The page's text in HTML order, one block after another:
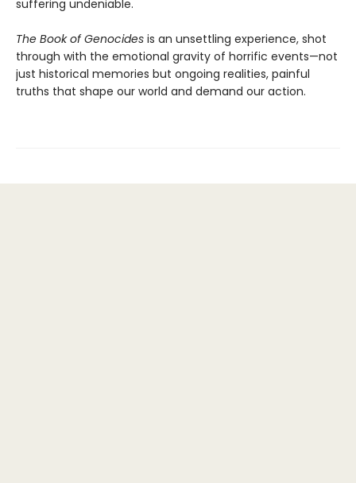
suffering undeniable.
The Book of Genocides is an unsettling experience, shot
through with the emotional gravity of horrific events—not
just historical memories but ongoing realities, painful
truths that shape our world and demand our action.